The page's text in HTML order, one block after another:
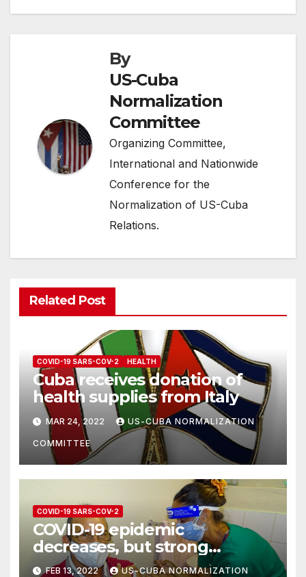
By
US-Cuba
Normalization
Committee
Organizing Committee,
International and Nationwide
Conference for the
Normalization of US-Cuba
Relations.
Related Post
COVID-19 SARS-COV-2 HEALTH
Cuba receives donation of
health supplies from Italy
MAR 24, 2022 US-CUBA NORMALIZATION
COMMITTEE
COVID-19 SARS-COV-2
COVID-19 epidemic
decreases, but strong
measures must still be taken
FEB 13, 2022 US-CUBA NORMALIZATION